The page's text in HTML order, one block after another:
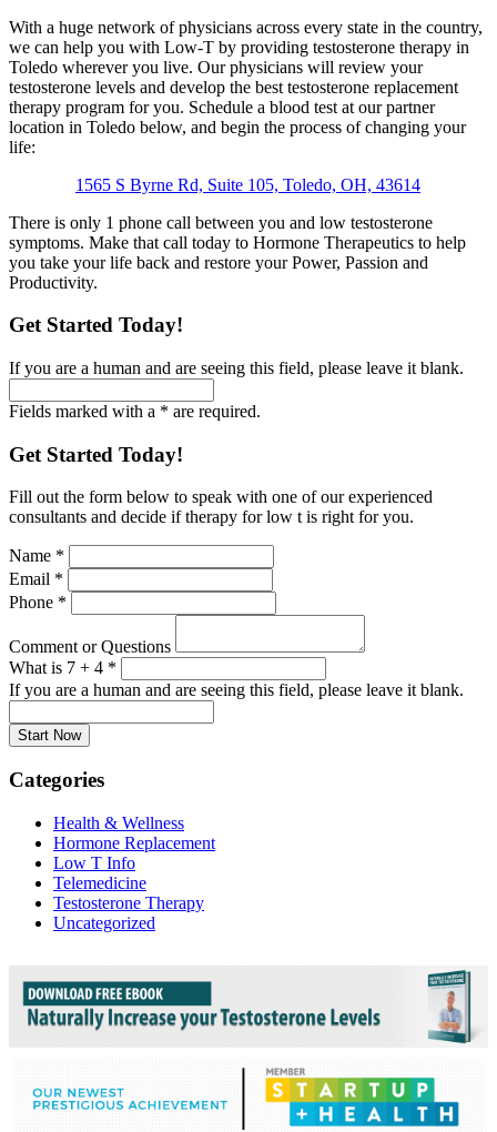
With a huge network of physicians across every state in the country,
we can help you with Low-T by providing testosterone therapy in
Toledo wherever you live. Our physicians will review your
testosterone levels and develop the best testosterone replacement
therapy program for you. Schedule a blood test at our partner
location in Toledo below, and begin the process of changing your
life:
1565 S Byrne Rd, Suite 105, Toledo, OH, 43614
There is only 1 phone call between you and low testosterone
symptoms. Make that call today to Hormone Therapeutics to help
you take your life back and restore your Power, Passion and
Productivity.
Get Started Today!
If you are a human and are seeing this field, please leave it blank.
Fields marked with a * are required.
Get Started Today!
Fill out the form below to speak with one of our experienced
consultants and decide if therapy for low t is right for you.
Name *
Email *
Phone *
Comment or Questions
What is 7 + 4 *
If you are a human and are seeing this field, please leave it blank.
Categories
Health & Wellness
Hormone Replacement
Low T Info
Telemedicine
Testosterone Therapy
Uncategorized